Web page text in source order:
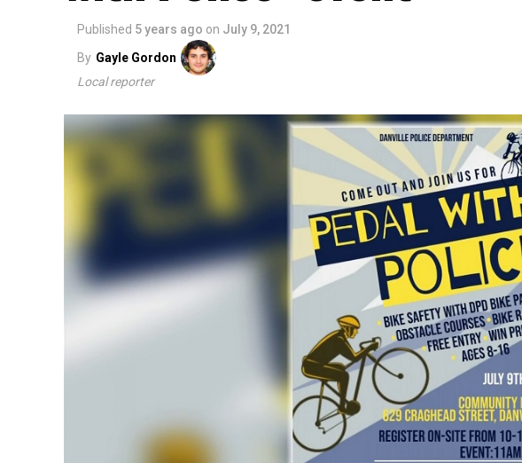
Published 5 years ago on July 9, 2021
By Gayle Gordon
Local reporter